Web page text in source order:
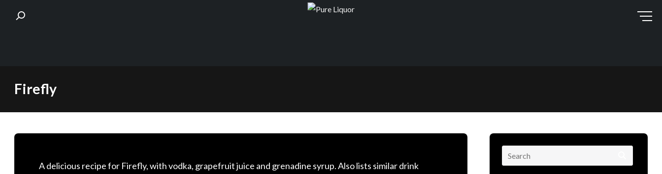
Firefly
A delicious recipe for Firefly, with vodka, grapefruit juice and grenadine syrup. Also lists similar drink
Search
for: